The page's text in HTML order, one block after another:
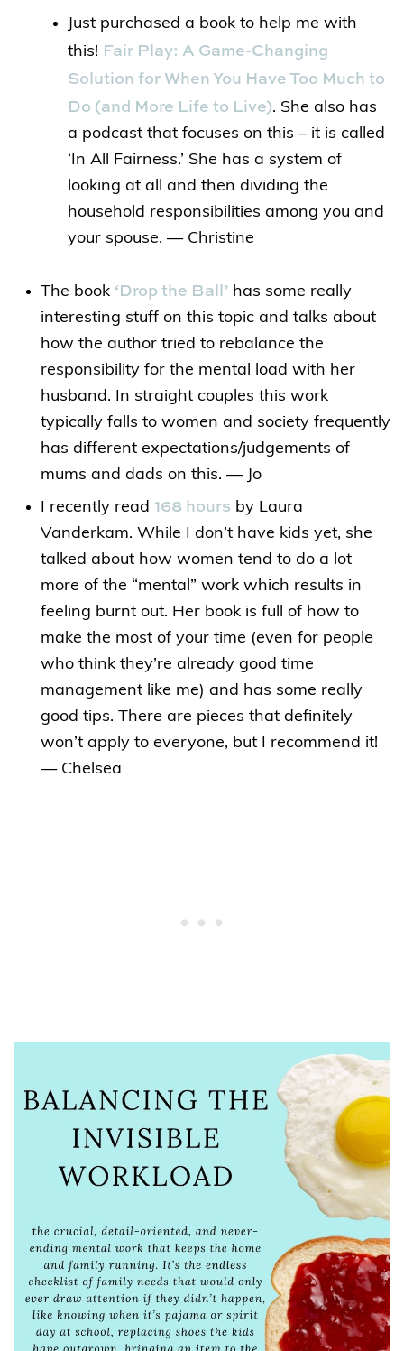
Just purchased a book to help me with
this! Fair Play: A Game-Changing
Solution for When You Have Too Much to
Do (and More Life to Live). She also has
a podcast that focuses on this – it is called
‘In All Fairness.’ She has a system of
looking at all and then dividing the
household responsibilities among you and
your spouse. — Christine
The book ‘Drop the Ball’ has some really
interesting stuff on this topic and talks about
how the author tried to rebalance the
responsibility for the mental load with her
husband. In straight couples this work
typically falls to women and society frequently
has different expectations/judgements of
mums and dads on this. — Jo
I recently read 168 hours by Laura
Vanderkam. While I don’t have kids yet, she
talked about how women tend to do a lot
more of the “mental” work which results in
feeling burnt out. Her book is full of how to
make the most of your time (even for people
who think they’re already good time
management like me) and has some really
good tips. There are pieces that definitely
won’t apply to everyone, but I recommend it!
— Chelsea